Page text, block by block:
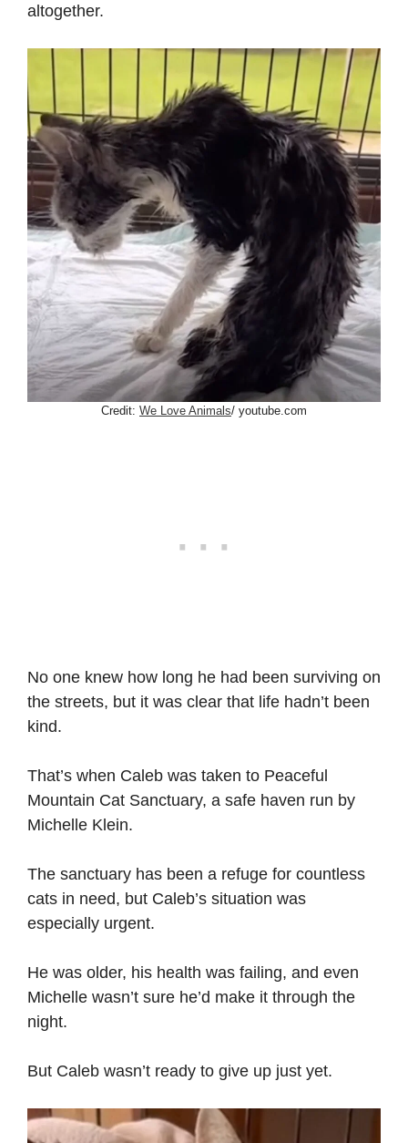
altogether.
Credit: We Love Animals/ youtube.com
No one knew how long he had been surviving on
the streets, but it was clear that life hadn’t been
kind.
That’s when Caleb was taken to Peaceful
Mountain Cat Sanctuary, a safe haven run by
Michelle Klein.
The sanctuary has been a refuge for countless
cats in need, but Caleb’s situation was
especially urgent.
He was older, his health was failing, and even
Michelle wasn’t sure he’d make it through the
night.
But Caleb wasn’t ready to give up just yet.